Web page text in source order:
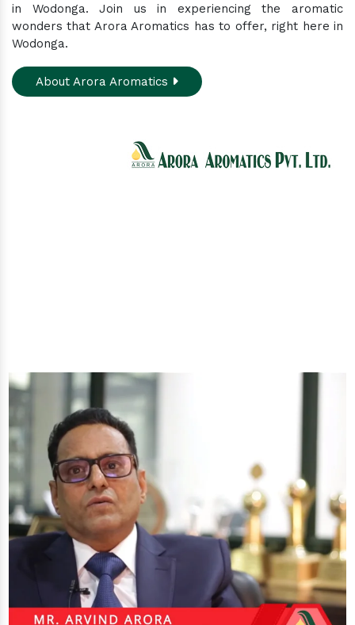
in Wodonga. Join us in experiencing the aromatic
wonders that Arora Aromatics has to offer, right here in
Wodonga.
About Arora Aromatics